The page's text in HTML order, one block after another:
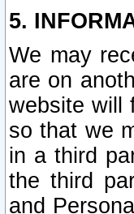
5.
We may
are on
website will
so that we
in a third
the third
and